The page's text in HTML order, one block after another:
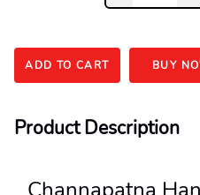
ADD TO CART BUY
Product Description